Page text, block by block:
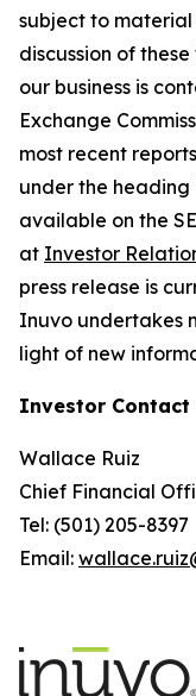
subject to
discussion of
our business is
Exchange
most recent
under the heading
available on the
at Investor
press release is
Inuvo undertakes
light of new
Investor
Wallace Ruiz
Chief Financial
Tel: (501) 205-8397
Email: